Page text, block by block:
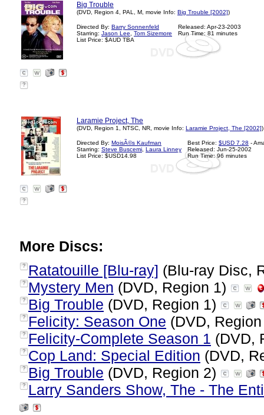
Big Trouble
(DVD, Region 4, PAL, M, movie Info: Big Trouble [2002])
Directed By: Barry Sonnenfeld
Starring: Jason Lee
Tom Sizemore
List Price: $AUD TBA
Released: Apr-23-2003
Run Time: 81 minutes
?
Laramie Project, The
(DVD, Region 1, NTSC, NR, movie Info: Laramie Project, The [2002])
Directed By: MoisÃ©s Kaufman
Starring: Steve Buscemi Laura Linney
List Price: $USD14.98
Best Price: $USD 7.28 -
Released: Jun-25-2002
Run Time: 96 minutes
?
More Discs:
? Ratatouille [Blu-ray] (Blu-ray Disc,
? Mystery Men (DVD, Region 1)
? Big Trouble (DVD, Region 1)
? Felicity: Season One (DVD,
? Felicity-Complete Season 1 (DVD,
? Cop Land: Special Edition (DVD,
? Big Trouble (DVD, Region 2)
? Larry Sanders Show, The - The